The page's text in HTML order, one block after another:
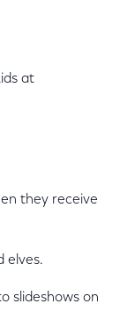
at
they receive
elves.
slideshows on